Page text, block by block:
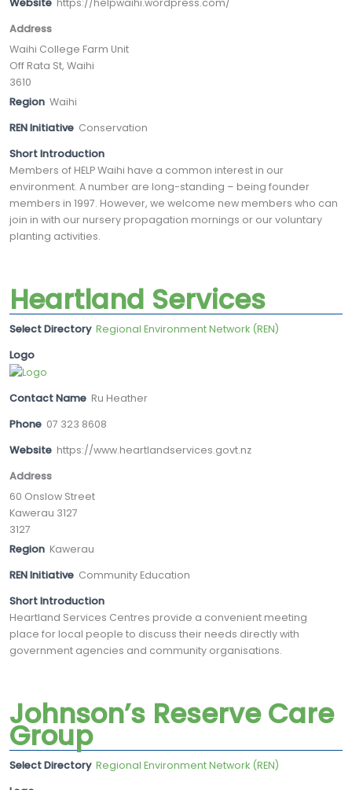
Address
Waihi College Farm Unit
Off Rata St, Waihi
3610
Region Waihi
REN Initiative Conservation
Short Introduction
Members of HELP Waihi have a common interest in our
environment. A number are long-standing – being founder
members in 1997. However, we welcome new members who can
join in with our nursery propagation mornings or our voluntary
planting activities.
Heartland Services
Select Directory Regional Environment Network (REN)
Logo
Contact Name Ru Heather
Phone 07 323 8608
Website https://www.heartlandservices.govt.nz
Address
60 Onslow Street
Kawerau 3127
3127
Region Kawerau
REN Initiative Community Education
Short Introduction
Heartland Services Centres provide a convenient meeting
place for local people to discuss their needs directly with
government agencies and community organisations.
Johnson’s Reserve Care
Group
Select Directory Regional Environment Network (REN)